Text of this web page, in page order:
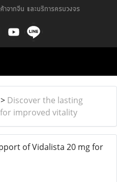
จากจีน และบริการครบวงจร
> Discover the lasting
improved vitality
of Vidalista 20 mg for